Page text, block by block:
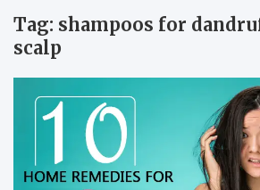
Tag: shampoos for
scalp